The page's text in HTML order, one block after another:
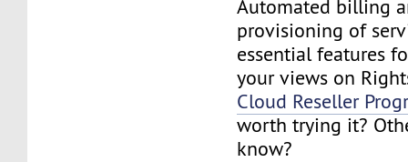
Automated billing
provisioning of
essential features
your views on
Cloud Reseller
worth trying it?
know?